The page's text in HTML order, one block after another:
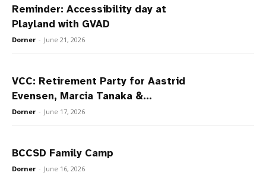
Reminder: Accessibility day at
Playland with GVAD
Dorner - June 21, 2026
VCC: Retirement Party for Aastrid
Evensen, Marcia Tanaka &...
Dorner - June 17, 2026
BCCSD Family Camp
Dorner - June 16, 2026